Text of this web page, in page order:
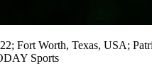
Fort Worth, Texas, USA;
Sports